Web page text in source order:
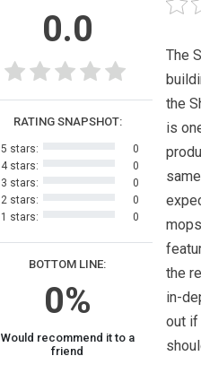
0.0
BOTTOM LINE:
0%
Would recommend it to a
friend
RATING SNAPSHOT:
5 stars:
0
4 stars:
0
3 stars:
0
2 stars:
0
1 stars:
0
The
the
is
the
in-
out if